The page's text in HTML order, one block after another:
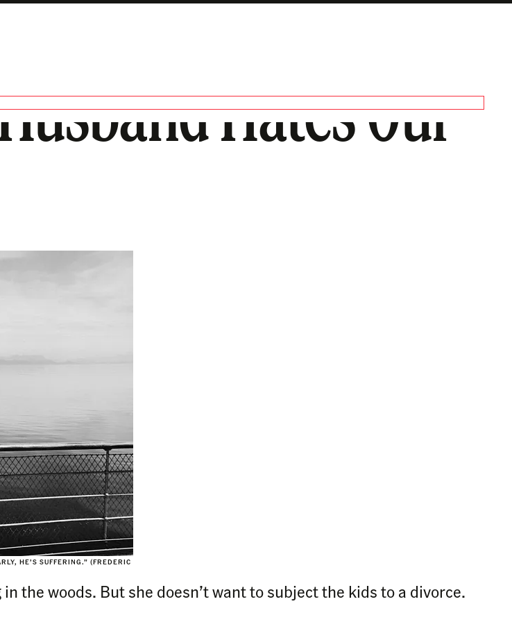
Hates Our
HE’S SUFFERING.” (FREDERIC
the woods. But she doesn’t want to subject the kids to a divorce.